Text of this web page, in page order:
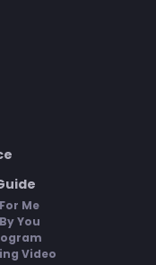
Me
You
Video